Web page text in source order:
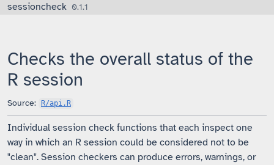
Skip to contents
sessioncheck 0.1.1
Checks the overall status of the
R session
Source: R/api.R
Individual session check functions that each inspect one
way in which an R session could be considered not to be
"clean". Session checkers can produce errors, warnings, or